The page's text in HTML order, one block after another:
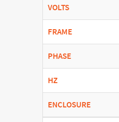
VOLTS
FRAME
PHASE
HZ
ENCLOSURE